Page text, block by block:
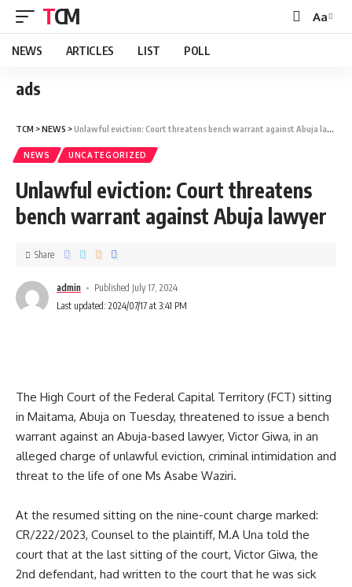
TCM Aa
NEWS ARTICLES LIST POLL
ads
TCM >NEWS >Unlawful eviction: Court threatens bench warrant against Abuja lawyer
NEWS UNCATEGORIZED
Unlawful eviction: Court threatens
bench warrant against Abuja lawyer
admin
Published July 17, 2024
Last updated: 2024/07/17 at 3:41 PM
Share
The High Court of the Federal Capital Territory (FCT) sitting
in Maitama, Abuja on Tuesday, threatened to issue a bench
warrant against an Abuja-based lawyer, Victor Giwa, in an
alleged charge of unlawful eviction, criminal intimidation and
threat to the life of one Ms Asabe Waziri.
At the resumed sitting on the nine-count charge marked:
CR/222/2023, Counsel to the plaintiff, M.A Una told the
court that at the last sitting of the court, Victor Giwa, the
2nd defendant, had written to the court that he was sick